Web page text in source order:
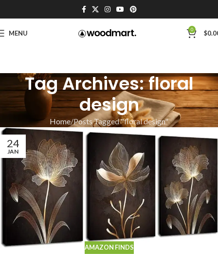
MENU 0 $
Tag Archives: floral
design
Home Posts Tagged "floral design"
24
JAN
AMAZON FINDS